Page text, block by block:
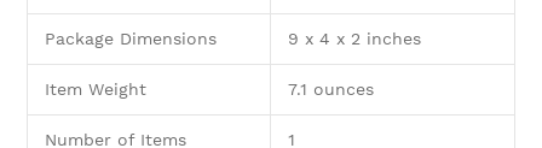
Package Dimensions 9 x 4 x 2 inches
Item Weight 7.1 ounces
Number of Items 1